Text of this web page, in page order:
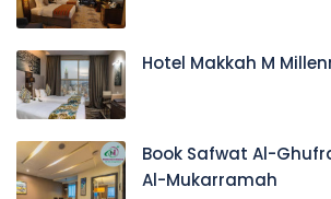
Hotel Makkah M
Book Safwat Al-
Al-Mukarramah